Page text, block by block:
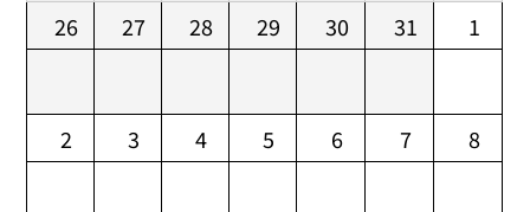
26
27 28 29 30 31 1
2 3 4 5 6 7 8